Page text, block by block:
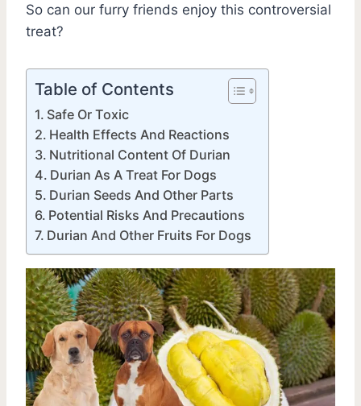
So can our furry friends enjoy this controversial
treat?
Table of Contents
Safe Or Toxic
Health Effects And Reactions
Nutritional Content Of Durian
Durian As A Treat For Dogs
Durian Seeds And Other Parts
Potential Risks And Precautions
Durian And Other Fruits For Dogs